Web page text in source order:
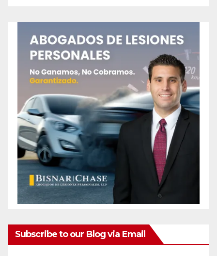
Subscribe to our Blog via Email